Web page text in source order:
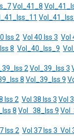
Vol_41_8
Iss 2 Vol 40 Iss 3 Vol
8 Vol_40_Iss_9
2 Vol_39_Iss 3
8 Vol_39_Iss 9
Iss 2 Vol 38 Iss 3 Vol
8 Vol 38_Iss 9 Vol
Iss 2 Vol 37 Iss 3 Vol